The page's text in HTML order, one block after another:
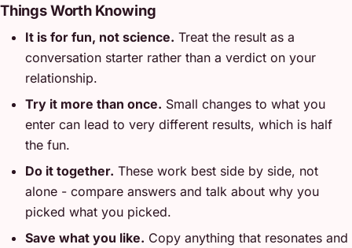
Things Worth Knowing
It is for fun, not science. Treat the result as a
conversation starter rather than a verdict on your
relationship.
Try it more than once. Small changes to what you
enter can lead to very different results, which is half
the fun.
Do it together. These work best side by side, not
alone - compare answers and talk about why you
picked what you picked.
Save what you like. Copy anything that resonates and